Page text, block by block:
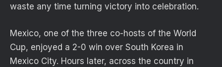
waste any time turning victory into celebration.
Mexico, one of the three co-hosts of the World
Cup, enjoyed a 2-0 win over South Korea in
Mexico City. Hours later, across the country in